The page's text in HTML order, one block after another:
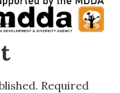
Required